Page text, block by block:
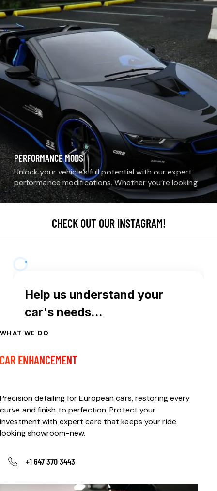
specifically for BMW models.…
PERFORMANCE MODS
Unlock your vehicle’s full potential with our expert
performance modifications. Whether you’re looking
for more horsepower, improved torque, or sharper
handling, our technicians install and tune upgrades
CHECK OUT OUR INSTAGRAM!
WHAT WE DO
CAR ENHANCEMENT
Precision detailing for European cars, restoring every
curve and finish to perfection. Protect your
investment with expert care that keeps your ride
looking showroom-new.
+1 647 370 3443